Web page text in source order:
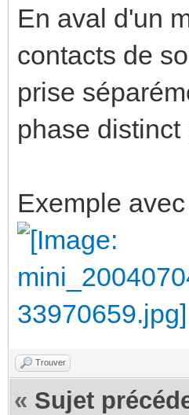
En aval d'un
contacts de
prise
phase distinct
Exemple
Trouver
« Sujet